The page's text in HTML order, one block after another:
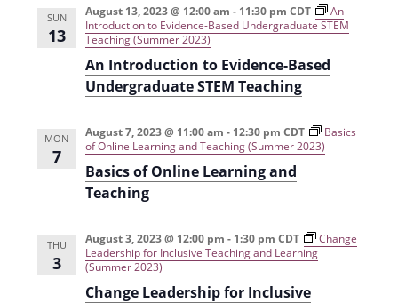
n
s
e
c
h
a
c
h
t
w
i
SUN
13
An Introduction to Evidence-Based
Undergraduate STEM Teaching
August 13, 2023 @ 12:00 am - 11:30 pm CDT
An
Introduction to Evidence-Based Undergraduate STEM
Teaching (Summer 2023)
MON
7
Basics of Online Learning and
Teaching
August 7, 2023 @ 11:00 am - 12:30 pm CDT
Basics
of Online Learning and Teaching (Summer 2023)
THU
3
Change Leadership for Inclusive
August 3, 2023 @ 12:00 pm - 1:30 pm CDT
Change
Leadership for Inclusive Teaching and Learning
(Summer 2023)